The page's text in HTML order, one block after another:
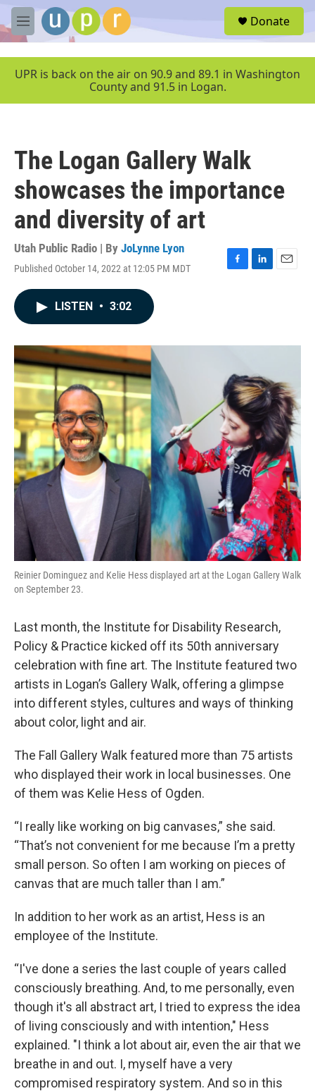
Skip to main content
M
e
u
Donate
UPR is back on the air on 90.9 and 89.1 in Washington
County and 91.5 in Logan.
The Logan Gallery Walk
showcases the importance
and diversity of art
Utah Public Radio | By JoLynne Lyon
Published October 14, 2022 at 12:05 PM MDT
F
o
L
I
E
LISTEN • 3:02
Reinier Dominguez and Kelie Hess displayed art at the Logan Gallery Walk
on September 23.
Last month, the Institute for Disability Research,
Policy & Practice kicked off its 50th anniversary
celebration with fine art. The Institute featured two
artists in Logan’s Gallery Walk, offering a glimpse
into different styles, cultures and ways of thinking
about color, light and air.
The Fall Gallery Walk featured more than 75 artists
who displayed their work in local businesses. One
of them was Kelie Hess of Ogden.
“I really like working on big canvases,” she said.
“That’s not convenient for me because I’m a pretty
small person. So often I am working on pieces of
canvas that are much taller than I am.”
In addition to her work as an artist, Hess is an
employee of the Institute.
“I've done a series the last couple of years called
consciously breathing. And, to me personally, even
though it's all abstract art, I tried to express the idea
of living consciously and with intention," Hess
explained. "I think a lot about air, even the air that we
breathe in and out. I, myself have a very
compromised respiratory system. And so in this